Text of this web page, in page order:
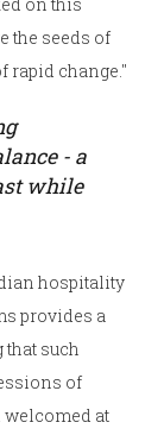
on this
the seeds of
rapid change."
- a
while
hospitality
provides a
such
of
at